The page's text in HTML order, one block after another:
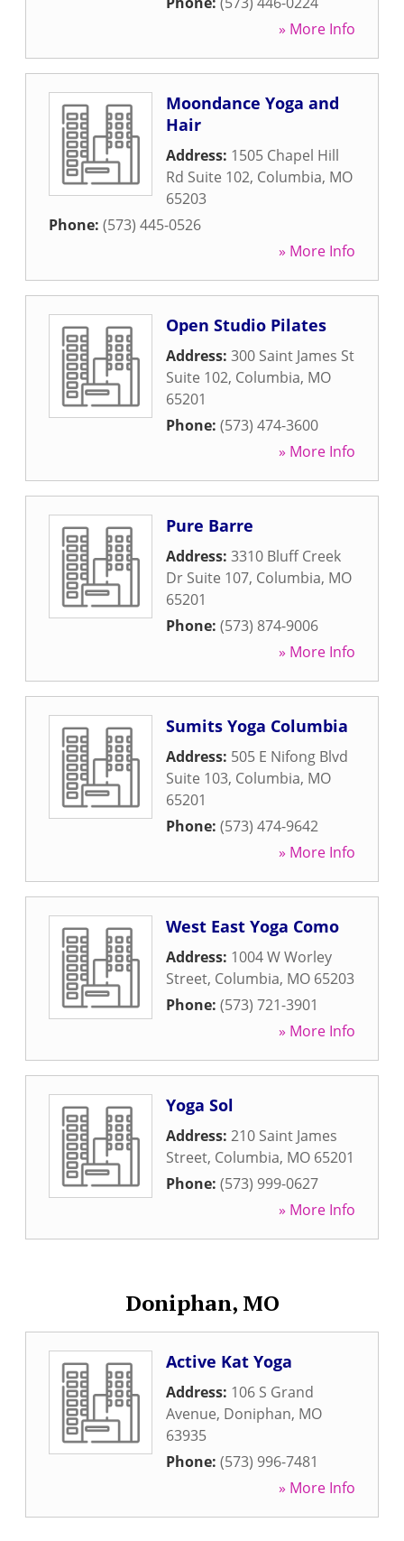
» More Info
Moondance Yoga and
Hair
Address: 1505 Chapel Hill
Rd Suite 102, Columbia, MO
65203
Phone: (573) 445-0526
» More Info
Open Studio Pilates
Address: 300 Saint James St
Suite 102, Columbia, MO
65201
Phone: (573) 474-3600
» More Info
Pure Barre
Address: 3310 Bluff Creek
Dr Suite 107, Columbia, MO
65201
Phone: (573) 874-9006
» More Info
Sumits Yoga Columbia
Address: 505 E Nifong Blvd
Suite 103, Columbia, MO
65201
Phone: (573) 474-9642
» More Info
West East Yoga Como
Address: 1004 W Worley
Street, Columbia, MO 65203
Phone: (573) 721-3901
» More Info
Yoga Sol
Address: 210 Saint James
Street, Columbia, MO 65201
Phone: (573) 999-0627
» More Info
Doniphan, MO
Active Kat Yoga
Address: 106 S Grand
Avenue, Doniphan, MO
63935
Phone: (573) 996-7481
» More Info